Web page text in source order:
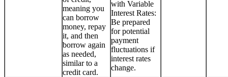
meaning you
can borrow
money, repay
it, and then
borrow again
as needed,
similar to a
credit card.
with Variable
Interest Rates:
Be prepared
for potential
payment
fluctuations if
interest rates
change.